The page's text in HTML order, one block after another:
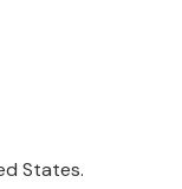
States.